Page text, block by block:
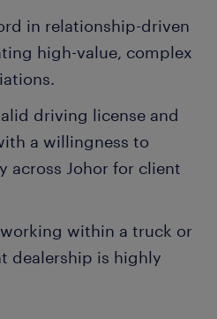
in relationship-driven
high-value, complex
driving license and
a willingness to
across Johor for client
within a truck or
dealership is highly